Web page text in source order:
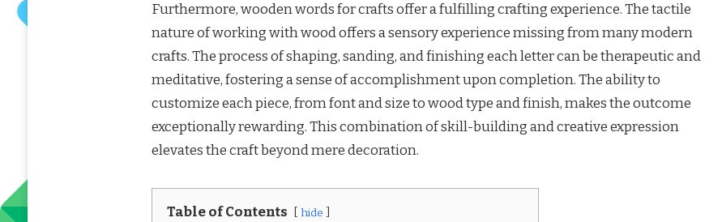
Furthermore, wooden words for crafts offer a fulfilling crafting experience. The tactile
nature of working with wood offers a sensory experience missing from many modern
crafts. The process of shaping, sanding, and finishing each letter can be therapeutic and
meditative, fostering a sense of accomplishment upon completion. The ability to
customize each piece, from font and size to wood type and finish, makes the outcome
exceptionally rewarding. This combination of skill-building and creative expression
elevates the craft beyond mere decoration.
Table of Contents hide